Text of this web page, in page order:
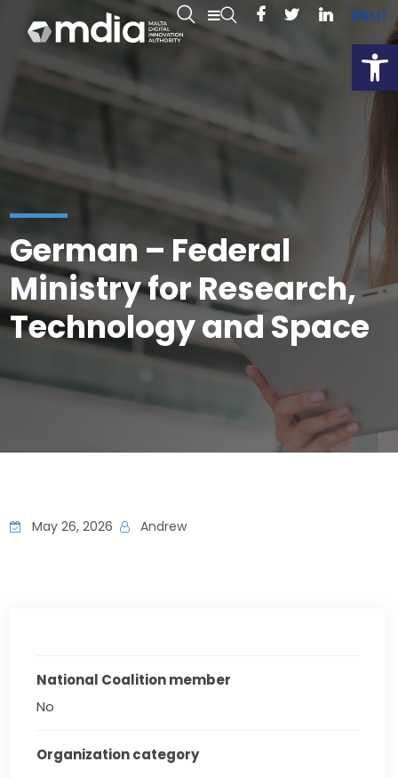
ENMT
German – Federal
Ministry for Research,
Technology and Space
May 26, 2026 Andrew
National Coalition member
No
Organization category